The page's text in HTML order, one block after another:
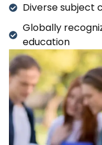
Diverse subject
Globally
education